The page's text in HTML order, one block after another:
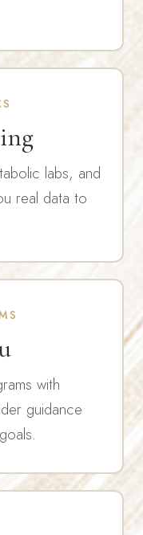
labs, and
real data to
with
guidance